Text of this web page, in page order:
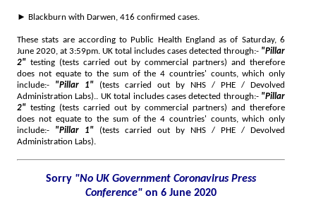
► Blackburn with Darwen, 416 confirmed cases.
These stats are according to Public Health England as of Saturday, 6
June 2020, at 3:59pm. UK total includes cases detected through:- "Pillar
2" testing (tests carried out by commercial partners) and therefore
does not equate to the sum of the 4 countries' counts, which only
include:- "Pillar 1" (tests carried out by NHS / PHE / Devolved
Administration Labs).. UK total includes cases detected through:-"Pillar
2" testing (tests carried out by commercial partners) and therefore
does not equate to the sum of the 4 countries' counts, which only
include:- "Pillar 1" (tests carried out by NHS / PHE / Devolved
Administration Labs).
Sorry "No UK Government Coronavirus Press
Conference" on 6 June 2020